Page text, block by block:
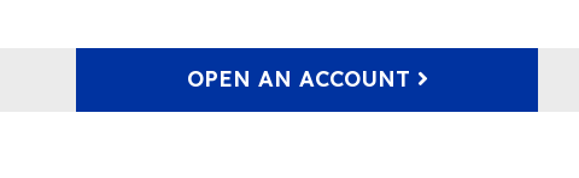
OPEN AN ACCOUNT